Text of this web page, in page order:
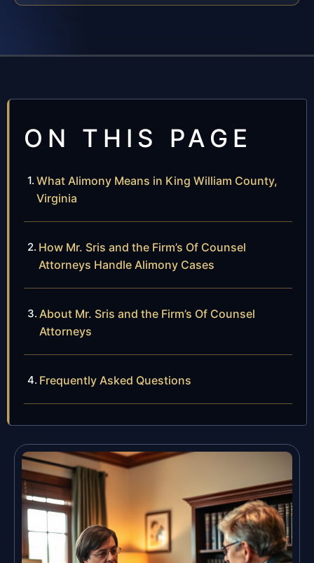
ON THIS PAGE
What Alimony Means in King William County,
Virginia
How Mr. Sris and the Firm’s Of Counsel
Attorneys Handle Alimony Cases
About Mr. Sris and the Firm’s Of Counsel
Attorneys
Frequently Asked Questions